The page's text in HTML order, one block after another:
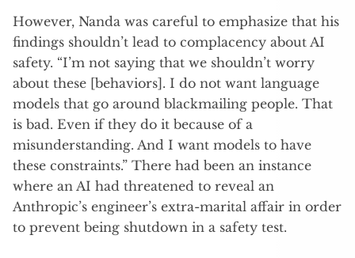
However, Nanda was careful to emphasize that his
findings shouldn’t lead to complacency about AI
safety. “I’m not saying that we shouldn’t worry
about these [behaviors]. I do not want language
models that go around blackmailing people. That
is bad. Even if they do it because of a
misunderstanding. And I want models to have
these constraints.” There had been an instance
where an AI had threatened to reveal an
Anthropic’s engineer’s extra-marital affair in order
to prevent being shutdown in a safety test.